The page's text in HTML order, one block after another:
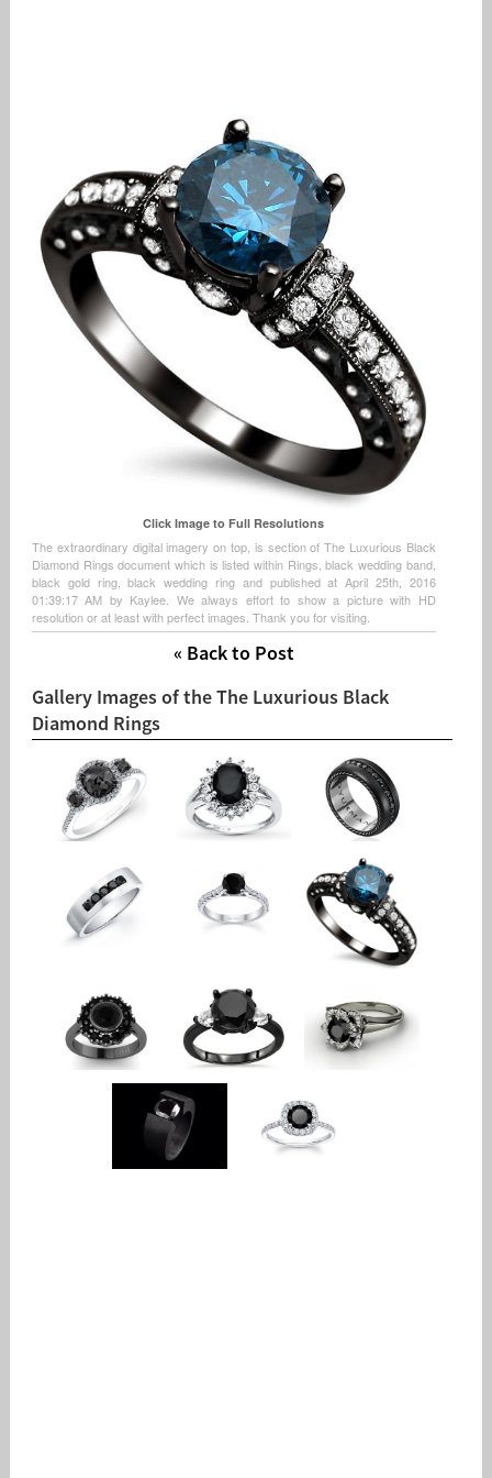
Click Image to Full Resolutions
The extraordinary digital imagery on top, is section of The Luxurious Black
Diamond Rings document which is listed within Rings, black wedding band,
black gold ring, black wedding ring and published at April 25th, 2016
01:39:17 AM by Kaylee. We always effort to show a picture with HD
resolution or at least with perfect images. Thank you for visiting.
« Back to Post
Gallery Images of the The Luxurious Black
Diamond Rings